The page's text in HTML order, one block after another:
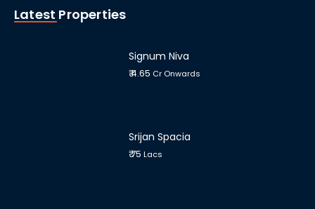
Latest Properties
Signum Niva
₹ 4.65 Cr Onwards
Srijan Spacia
₹ 75Lacs